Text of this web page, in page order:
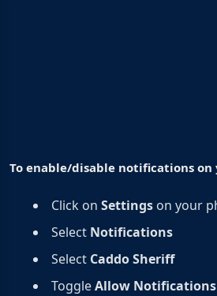
To enable/disable notifications on
Click on Settings on your
Select Notifications
Select Caddo Sheriff
ToggleAllow Notifications